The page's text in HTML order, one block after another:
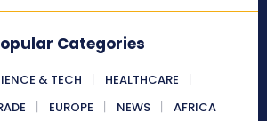
Categories
& TECH
HEALTHCARE
EUROPE NEWS AFRICA